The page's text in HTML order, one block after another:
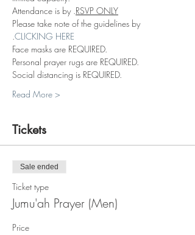
Attendance is by .RSVP ONLY
Please take note of the guidelines by
.CLICKING HERE
Face masks are REQUIRED.
Personal prayer rugs are REQUIRED.
Social distancing is REQUIRED.
Read More >
Tickets
Sale ended
Ticket type
Jumu'ah Prayer (Men)
Price